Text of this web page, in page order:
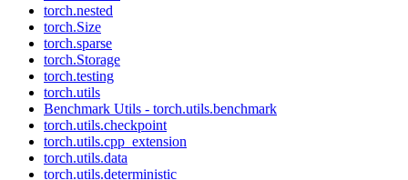
torch.nested
torch.Size
torch.sparse
torch.Storage
torch.testing
torch.utils
Benchmark Utils - torch.utils.benchmark
torch.utils.checkpoint
torch.utils.cpp_extension
torch.utils.data
torch.utils.deterministic